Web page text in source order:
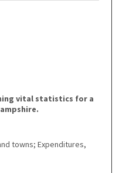
vital statistics for a
towns; Expenditures,